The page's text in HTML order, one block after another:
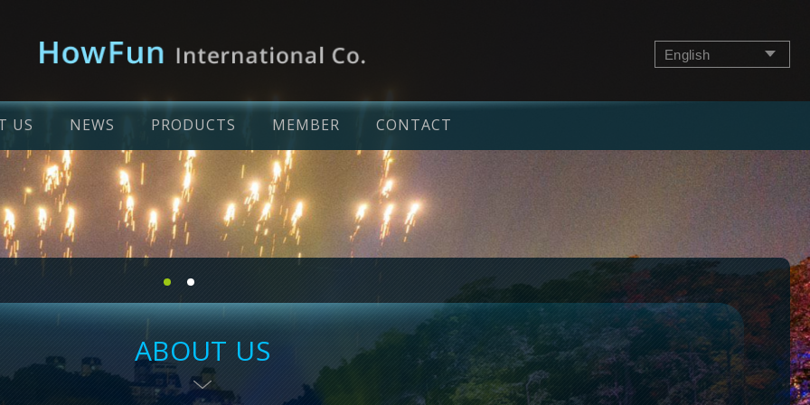
English
US NEWS PRODUCTS MEMBER CONTACT
ABOUT US